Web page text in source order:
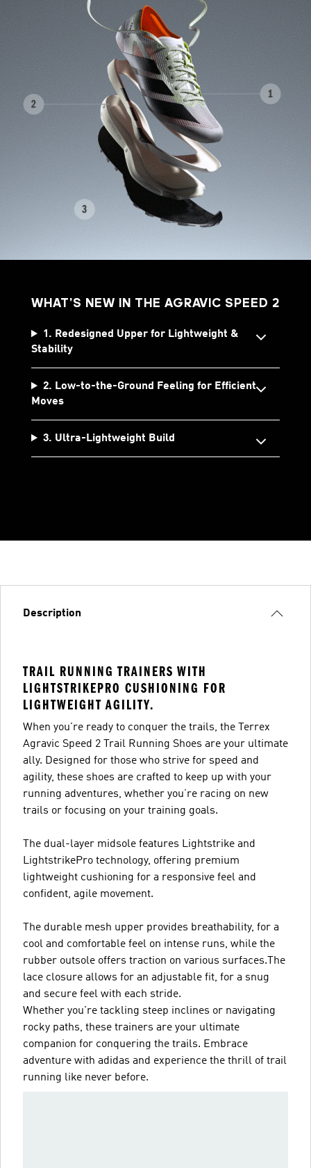
WHAT’S NEW IN THE AGRAVIC SPEED 2
1. Redesigned Upper for Lightweight &
Stability
2. Low-to-the-Ground Feeling for Efficient
Moves
3. Ultra-Lightweight Build
Description
TRAIL RUNNING TRAINERS WITH
LIGHTSTRIKEPRO CUSHIONING FOR
LIGHTWEIGHT AGILITY.
When you're ready to conquer the trails, the Terrex
Agravic Speed 2 Trail Running Shoes are your ultimate
ally. Designed for those who strive for speed and
agility, these shoes are crafted to keep up with your
running adventures, whether you’re racing on new
trails or focusing on your training goals.
The dual-layer midsole features Lightstrike and
LightstrikePro technology, offering premium
lightweight cushioning for a responsive feel and
confident, agile movement.
The durable mesh upper provides breathability, for a
cool and comfortable feel on intense runs, while the
rubber outsole offers traction on various surfaces.The
lace closure allows for an adjustable fit, for a snug
and secure feel with each stride.
Whether you're tackling steep inclines or navigating
rocky paths, these trainers are your ultimate
companion for conquering the trails. Embrace
adventure with adidas and experience the thrill of trail
running like never before.